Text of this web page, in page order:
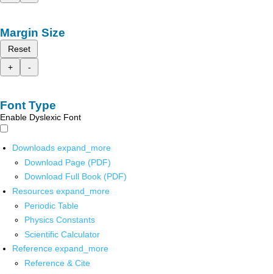
Margin Size
Reset
+
-
Font Type
Enable Dyslexic Font
Downloads expand_more
Download Page (PDF)
Download Full Book (PDF)
Resources expand_more
Periodic Table
Physics Constants
Scientific Calculator
Reference expand_more
Reference & Cite